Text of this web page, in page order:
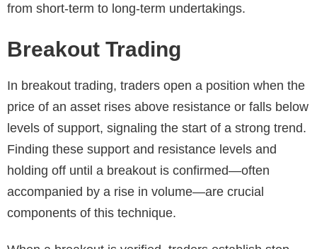
from short-term to long-term undertakings.
Breakout Trading
In breakout trading, traders open a position when the
price of an asset rises above resistance or falls below
levels of support, signaling the start of a strong trend.
Finding these support and resistance levels and
holding off until a breakout is confirmed—often
accompanied by a rise in volume—are crucial
components of this technique.